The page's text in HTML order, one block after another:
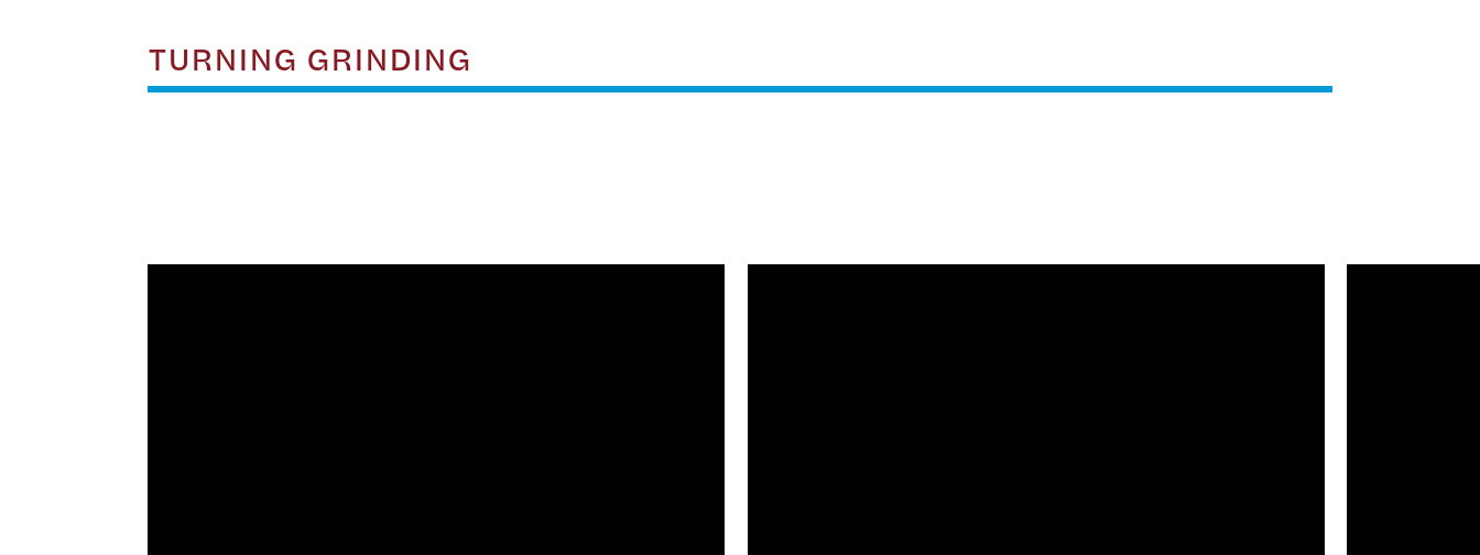
TURNING GRINDING